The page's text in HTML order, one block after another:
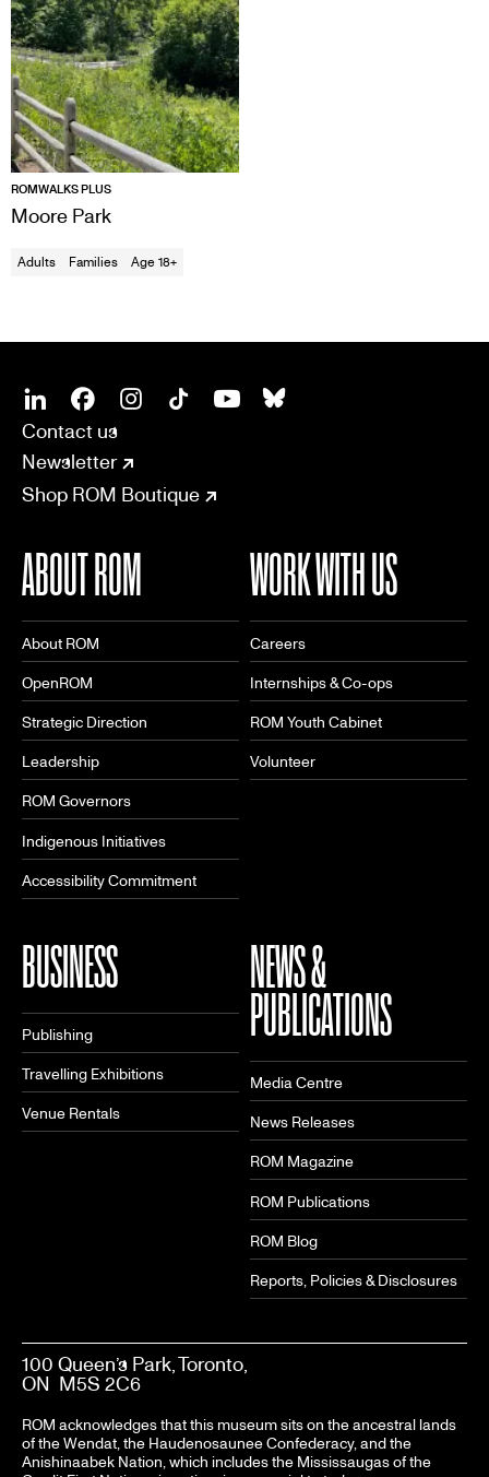
ROMWALKS PLUS
Moore Park
Adults Families Age 18+
SOCIAL
LinkedinFacebook
CONNECT
Contact us
Newsletter
Shop ROM Boutique
ABOUT ROM
About ROM
OpenROM
Strategic Direction
Leadership
ROM Governors
Indigenous Initiatives
Accessibility Commitment
WORK WITH US
Careers
Internships & Co-ops
ROM Youth Cabinet
Volunteer
BUSINESS
Publishing
Travelling Exhibitions
Venue Rentals
NEWS &
PUBLICATIONS
Media Centre
News Releases
ROM Magazine
ROM Publications
ROM Blog
Reports, Policies & Disclosures
100 Queen’s Park, Toronto,
ON M5S 2C6
ROM acknowledges that this museum sits on the ancestral lands
of the Wendat, the Haudenosaunee Confederacy, and the
Anishinaabek Nation, which includes the Mississaugas of the